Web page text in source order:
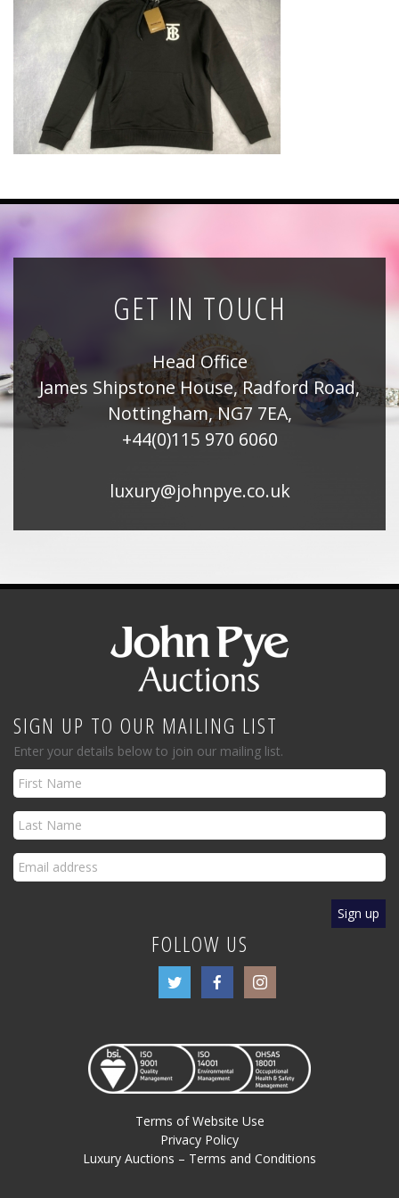
Registration
All Public Auctions
GET IN TOUCH
Head Office
James Shipstone House, Radford Road,
Nottingham, NG7 7EA,
+44(0)115 970 6060
luxury@johnpye.co.uk
SIGN UP TO OUR MAILING LIST
Enter your details below to join our mailing list.
FOLLOW US
Terms of Website Use
Privacy Policy
Luxury Auctions – Terms and Conditions